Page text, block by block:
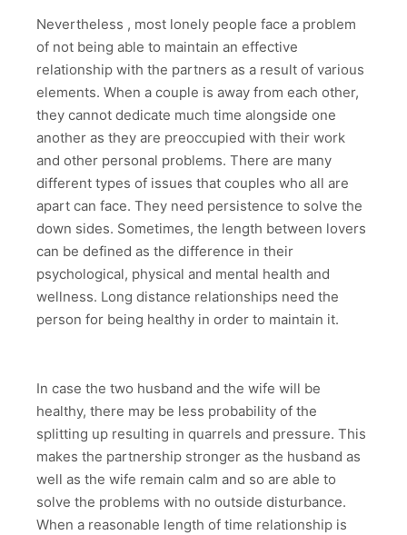
Nevertheless , most lonely people face a problem
of not being able to maintain an effective
relationship with the partners as a result of various
elements. When a couple is away from each other,
they cannot dedicate much time alongside one
another as they are preoccupied with their work
and other personal problems. There are many
different types of issues that couples who all are
apart can face. They need persistence to solve the
down sides. Sometimes, the length between lovers
can be defined as the difference in their
psychological, physical and mental health and
wellness. Long distance relationships need the
person for being healthy in order to maintain it.
In case the two husband and the wife will be
healthy, there may be less probability of the
splitting up resulting in quarrels and pressure. This
makes the partnership stronger as the husband as
well as the wife remain calm and so are able to
solve the problems with no outside disturbance.
When a reasonable length of time relationship is